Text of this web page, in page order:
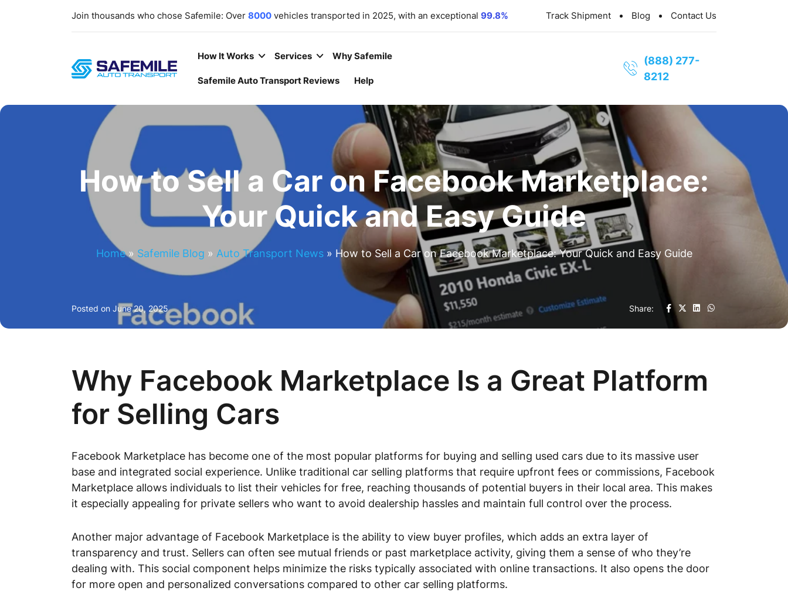
Join thousands who chose Safemile: Over 8000 vehicles transported in 2025, with an exceptional 99.8%
7 days a week,365 days a year– because your convenience is our priority.
Track Shipment Blog Contact Us
How It Works Services Why Safemile
Safemile Auto Transport Reviews Help
(888) 277-
8212
How to Sell a Car on Facebook Marketplace:
Your Quick and Easy Guide
Home» Safemile Blog » Auto Transport News» How to Sell a Car on Facebook Marketplace: Your Quick and Easy Guide
Posted on June 20, 2025 Share:
Why Facebook Marketplace Is a Great Platform
for Selling Cars
Facebook Marketplace has become one of the most popular platforms for buying and selling used cars due to its massive user
base and integrated social experience. Unlike traditional car selling platforms that require upfront fees or commissions, Facebook
Marketplace allows individuals to list their vehicles for free, reaching thousands of potential buyers in their local area. This makes
it especially appealing for private sellers who want to avoid dealership hassles and maintain full control over the process.
Another major advantage of Facebook Marketplace is the ability to view buyer profiles, which adds an extra layer of
transparency and trust. Sellers can often see mutual friends or past marketplace activity, giving them a sense of who they’re
dealing with. This social component helps minimize the risks typically associated with online transactions. It also opens the door
for more open and personalized conversations compared to other car selling platforms.